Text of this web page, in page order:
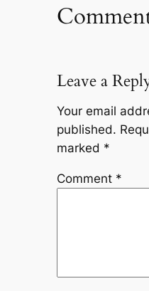
Leave a
Your email
published.
marked *
Comment *